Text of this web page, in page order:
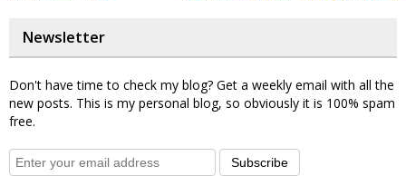
Newsletter
Don't have time to check my blog? Get a weekly email with all the
new posts. This is my personal blog, so obviously it is 100% spam
free.
Subscribe